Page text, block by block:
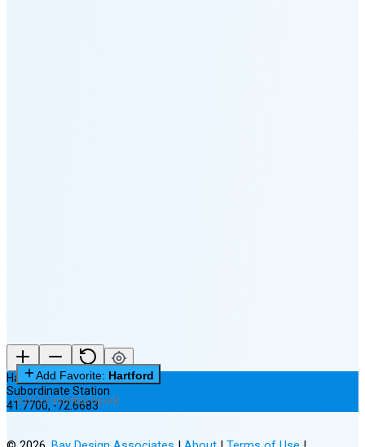
Hartford
Subordinate Station
41.7700,-72.6683
Add Favorite: Hartford
0 of 3 Favorites Saved